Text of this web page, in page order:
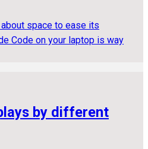
space to ease its
Code on your laptop is way
by different